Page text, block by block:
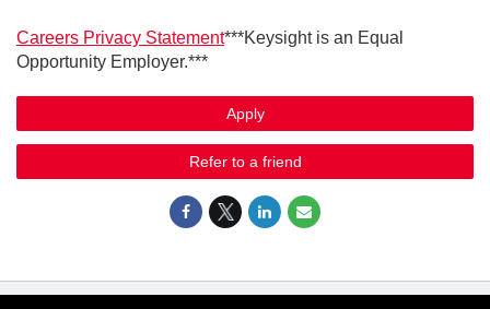
Careers Privacy Statement***Keysight is an Equal
Opportunity Employer.***
Apply
Refer to a friend